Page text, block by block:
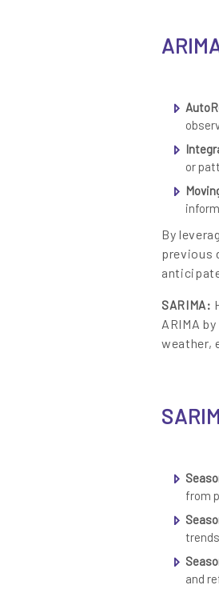
or
By
previous
SARIMA:
ARIMA
weather,
from
and